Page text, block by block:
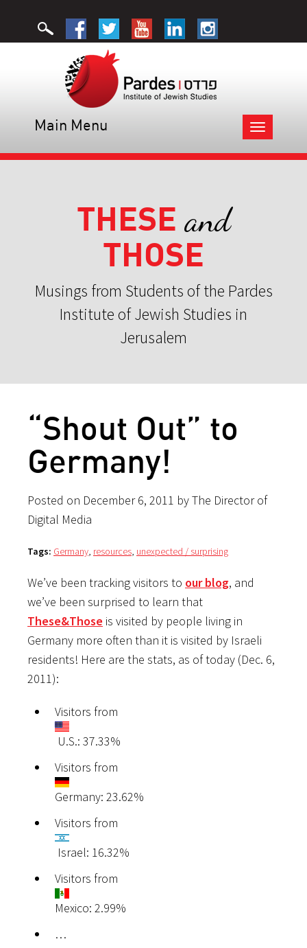
Toggle
navigation
Main Menu
THESE and
THOSE
Musings from Students of the Pardes
Institute of Jewish Studies in
Jerusalem
“Shout Out” to
Germany!
Posted on December 6, 2011 by The Director of
Digital Media
Tags: Germany, resources, unexpected / surprising
We’ve been tracking visitors to our blog, and
we’ve been surprised to learn that
These&Those is visited by people living in
Germany more often than it is visited by Israeli
residents! Here are the stats, as of today (Dec. 6,
2011):
Visitors from
U.S.: 37.33%
Visitors from
Germany: 23.62%
Visitors from
Israel: 16.32%
Visitors from
Mexico: 2.99%
…